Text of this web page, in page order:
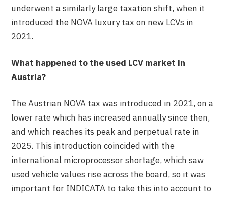
underwent a similarly large taxation shift, when it
introduced the NOVA luxury tax on new LCVs in
2021.
What happened to the used LCV market in
Austria?
The Austrian NOVA tax was introduced in 2021, on a
lower rate which has increased annually since then,
and which reaches its peak and perpetual rate in
2025. This introduction coincided with the
international microprocessor shortage, which saw
used vehicle values rise across the board, so it was
important for INDICATA to take this into account to